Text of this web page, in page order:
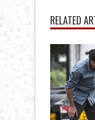
RELATED